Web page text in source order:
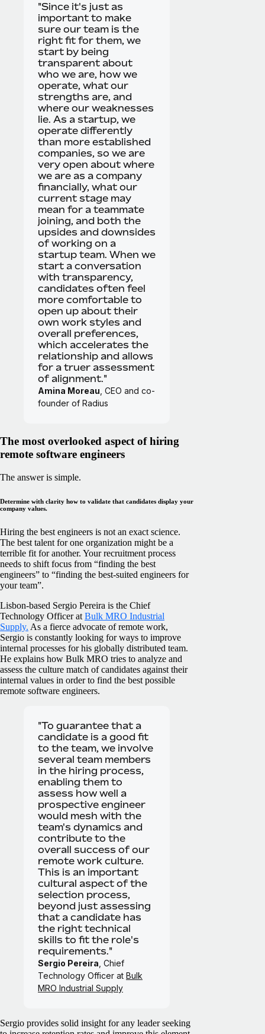
"Since it's just as
important to make
sure our team is the
right fit for them, we
start by being
transparent about
who we are, how we
operate, what our
strengths are, and
where our weaknesses
lie. As a startup, we
operate differently
than more established
companies, so we are
very open about where
we are as a company
financially, what our
current stage may
mean for a teammate
joining, and both the
upsides and downsides
of working on a
startup team. When we
start a conversation
with transparency,
candidates often feel
more comfortable to
open up about their
own work styles and
overall preferences,
which accelerates the
relationship and allows
for a truer assessment
of alignment."
Amina Moreau , CEO and co-
founder of Radius
The most overlooked aspect of hiring
remote software engineers
The answer is simple.
Determine with clarity how to validate that candidates display your
company values.
Hiring the best engineers is not an exact science.
The best talent for one organization might be a
terrible fit for another. Your recruitment process
needs to shift focus from “finding the best
engineers” to “finding the best-suited engineers for
your team”.
Lisbon-based Sergio Pereira is the Chief
Technology Officer at Bulk MRO Industrial
Supply. As a fierce advocate of remote work,
Sergio is constantly looking for ways to improve
internal processes for his globally distributed team.
He explains how Bulk MRO tries to analyze and
assess the culture match of candidates against their
internal values in order to find the best possible
remote software engineers.
"To guarantee that a
candidate is a good fit
to the team, we involve
several team members
in the hiring process,
enabling them to
assess how well a
prospective engineer
would mesh with the
team's dynamics and
contribute to the
overall success of our
remote work culture.
This is an important
cultural aspect of the
selection process,
beyond just assessing
that a candidate has
the right technical
skills to fit the role's
requirements."
Sergio Pereira , Chief
Technology Officer at Bulk
MRO Industrial Supply
Sergio provides solid insight for any leader seeking